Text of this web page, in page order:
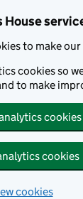
House
to make
cookies so
to make
cookies
cookies
cookies